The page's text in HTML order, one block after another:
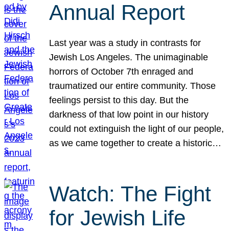
Annual Report
Last year was a study in contrasts for
Jewish Los Angeles. The unimaginable
horrors of October 7th enraged and
traumatized our entire community. Those
feelings persist to this day. But the
darkness of that low point in our history
could not extinguish the light of our people,
as we came together to create a historic…
Watch: The Fight
for Jewish Life